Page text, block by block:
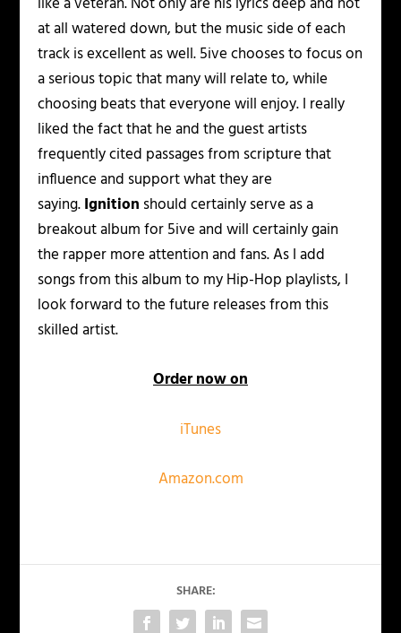
at all watered down, but the music side of each
track is excellent as well. 5ive chooses to focus on
a serious topic that many will relate to, while
choosing beats that everyone will enjoy. I really
liked the fact that he and the guest artists
frequently cited passages from scripture that
influence and support what they are
saying.Ignition should certainly serve as a
breakout album for 5ive and will certainly gain
the rapper more attention and fans. As I add
songs from this album to my Hip-Hop playlists, I
look forward to the future releases from this
skilled artist.
Order now on
iTunes
Amazon.com
SHARE: